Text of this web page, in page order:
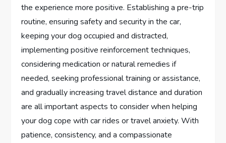
the experience more positive. Establishing a pre-trip
routine, ensuring safety and security in the car,
keeping your dog occupied and distracted,
implementing positive reinforcement techniques,
considering medication or natural remedies if
needed, seeking professional training or assistance,
and gradually increasing travel distance and duration
are all important aspects to consider when helping
your dog cope with car rides or travel anxiety. With
patience, consistency, and a compassionate